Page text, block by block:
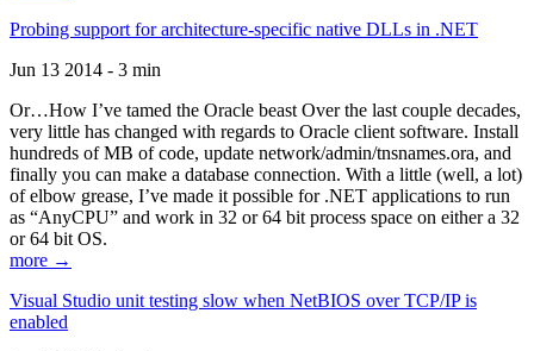
Probing support for architecture-specific native DLLs in .NET
Jun 13 2014 - 3 min
Or…How I’ve tamed the Oracle beast Over the last couple decades,
very little has changed with regards to Oracle client software. Install
hundreds of MB of code, update network/admin/tnsnames.ora, and
finally you can make a database connection. With a little (well, a lot)
of elbow grease, I’ve made it possible for .NET applications to run
as “AnyCPU” and work in 32 or 64 bit process space on either a 32
or 64 bit OS.
more →
Visual Studio unit testing slow when NetBIOS over TCP/IP is
enabled